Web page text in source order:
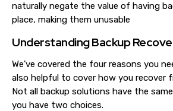
naturally negate the value of having
place, making them unusable
Understanding Backup
We’ve covered the four reasons you
also helpful to cover how you recover
Not all backup solutions have the
you have two choices.